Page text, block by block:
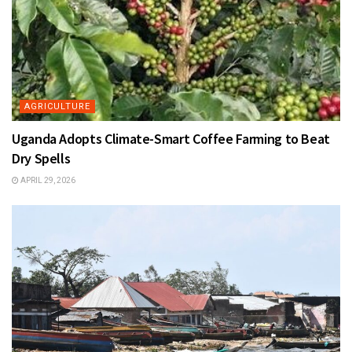
AGRICULTURE
Uganda Adopts Climate-Smart Coffee Farming to Beat
Dry Spells
APRIL 29, 2026